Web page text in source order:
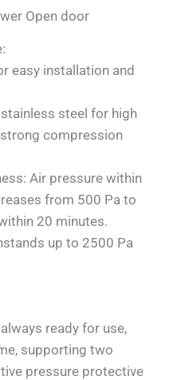
Open door
easy installation and
steel for high
compression
Air pressure within
from 500 Pa to
20 minutes.
up to 2500 Pa
ready for use,
supporting two
pressure protective